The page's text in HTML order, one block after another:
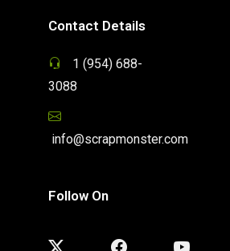
Contact Details
1 (954) 688-
3088
info@scrapmonster.com
Follow On